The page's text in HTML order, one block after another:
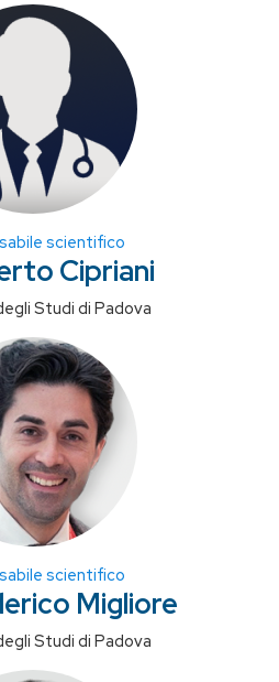
scientifico
Cipriani
Studi di Padova
scientifico
Migliore
Studi di Padova